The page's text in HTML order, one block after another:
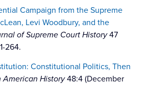
Campaign from the Supreme
Levi Woodbury, and the
of Supreme Court History47
264.
Constitutional Politics, Then
American History48:4 (December